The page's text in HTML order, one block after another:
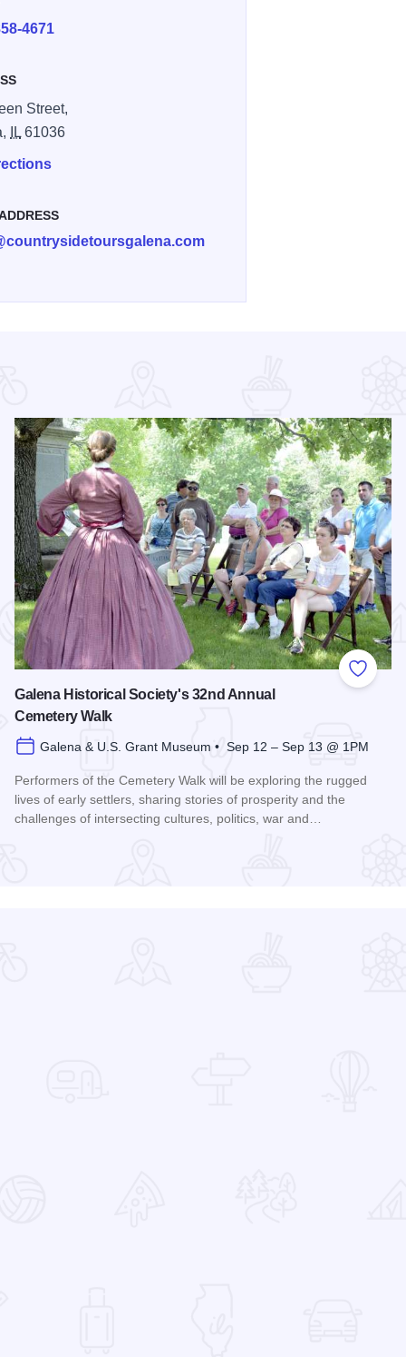
4671
Street,
IL 61036
Add to
Galena Historical Society's 32nd Annual
Cemetery Walk
Galena & U.S. Grant Museum • Sep 12 – Sep 13 @ 1PM
Performers of the Cemetery Walk will be exploring the rugged
lives of early settlers, sharing stories of prosperity and the
challenges of intersecting cultures, politics, war and…